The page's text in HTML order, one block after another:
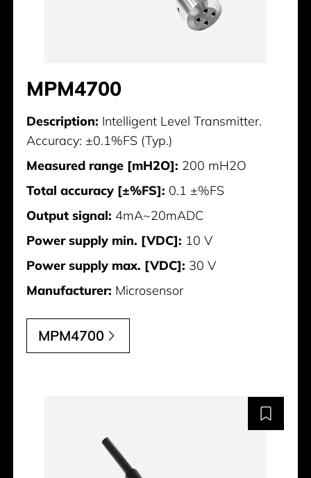
MPM4700
Description: Intelligent Level Transmitter.
Accuracy: ±0.1%FS (Typ.)
Measured range [mH2O]: 200 mH2O
Total accuracy [±%FS]: 0.1 ±%FS
Output signal: 4mA~20mADC
Power supply min. [VDC]: 10 V
Power supply max. [VDC]: 30 V
Manufacturer: Microsensor
MPM4700